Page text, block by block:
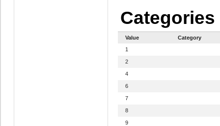
Categories
Value
Category
1
2
4
6
7
8
9